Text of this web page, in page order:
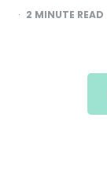
2 MINUTE READ